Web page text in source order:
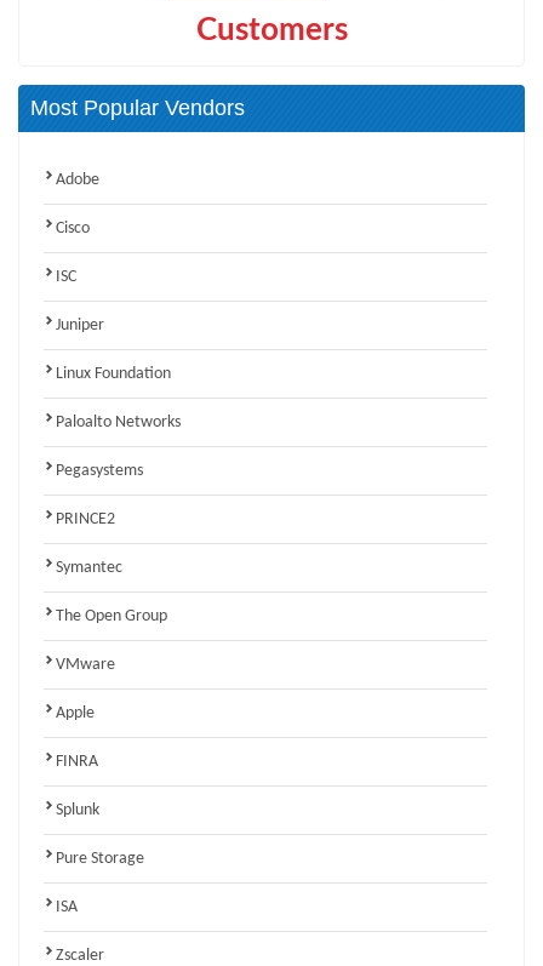
Customers
Most Popular Vendors
Adobe
Cisco
ISC
Juniper
Linux Foundation
Paloalto Networks
Pegasystems
PRINCE2
Symantec
The Open Group
VMware
Apple
FINRA
Splunk
Pure Storage
ISA
Zscaler